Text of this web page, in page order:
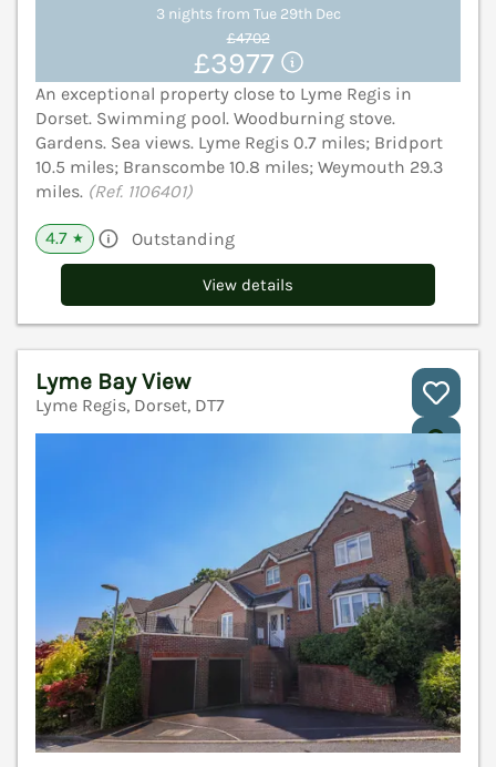
3 nights from Tue 29th Dec
£4702
£3977
An exceptional property close to Lyme Regis in
Dorset. Swimming pool. Woodburning stove.
Gardens. Sea views. Lyme Regis 0.7 miles; Bridport
10.5 miles; Branscombe 10.8 miles; Weymouth 29.3
miles. (Ref. 1106401)
4.7 ★ Outstanding
View details
Lyme Bay View
Lyme Regis, Dorset, DT7